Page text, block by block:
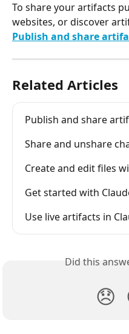
To share your artifacts
websites, or discover
Publish and share
Related Articles
Publish and share
Share and unshare
Create and edit files
Get started with
Use live artifacts in
Did this
😞